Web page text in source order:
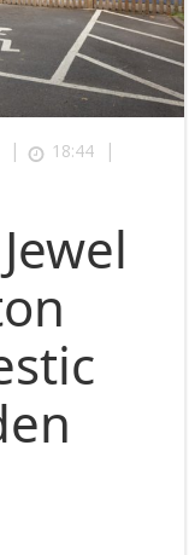
| 18:44 |